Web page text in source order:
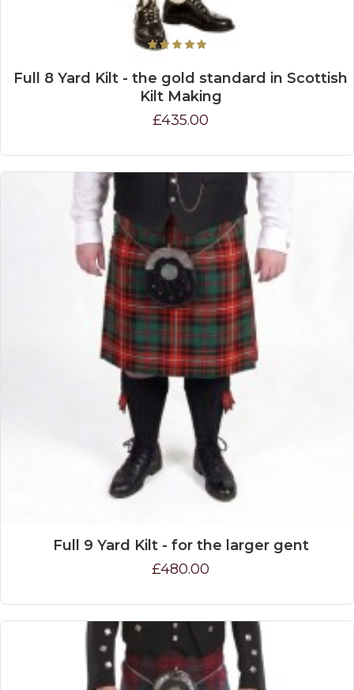
Full 8 Yard Kilt - the gold standard in Scottish
Kilt Making
£435.00
Full 9 Yard Kilt - for the larger gent
£480.00